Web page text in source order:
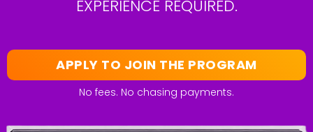
EXPERIENCE REQUIRED.
APPLY TO JOIN THE PROGRAM
No fees. No chasing payments.